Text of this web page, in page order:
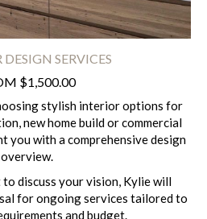
SERVICES
$1,500.00
stylish interior options for
new home build or commercial
you with a comprehensive design
overview.
discuss your vision, Kylie will
for ongoing services tailored to
and budget.